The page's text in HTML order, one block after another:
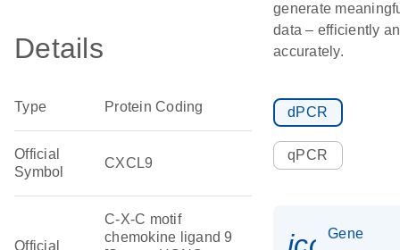
Details
Type Protein Coding
Official
Symbol
CXCL9
Official
C-X-C motif
chemokine ligand 9
generate
data – efficiently
accurately.
dPCR
qPCR
Gene